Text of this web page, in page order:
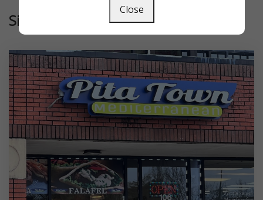
Similar Close